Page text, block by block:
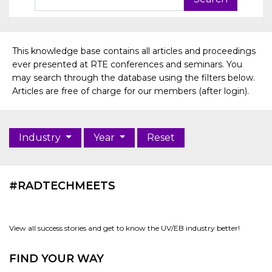
This knowledge base contains all articles and proceedings
ever presented at RTE conferences and seminars. You
may search through the database using the filters below.
Articles are free of charge for our members (after login).
Industry Year Reset
#RADTECHMEETS
View all success stories and get to know the UV/EB industry better!
FIND YOUR WAY